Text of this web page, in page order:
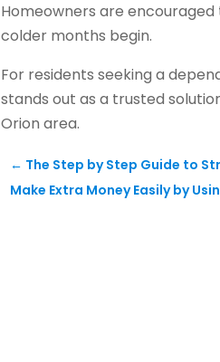
Homeowners are
colder months begin.
For residents seeking a
stands out as a trusted
Orion area.
← The Step by Step Guide to
Make Extra Money Easily by